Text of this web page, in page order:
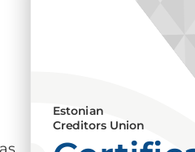
Estonian
Creditors Union